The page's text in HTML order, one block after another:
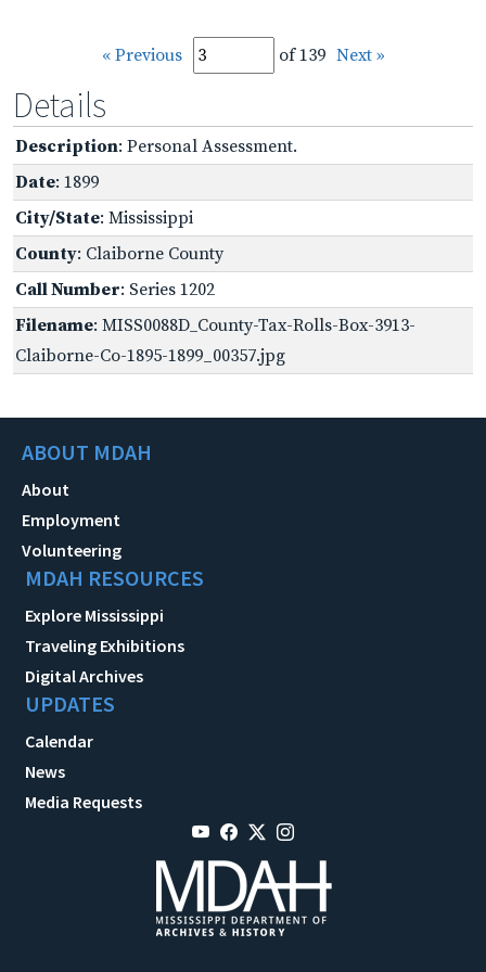
« Previous of 139 Next »
Details
Description: Personal Assessment.
Date: 1899
City/State: Mississippi
County: Claiborne County
Call Number: Series 1202
Filename: MISS0088D_County-Tax-Rolls-Box-3913-
Claiborne-Co-1895-1899_00357.jpg
ABOUT MDAH
About
Employment
Volunteering
MDAH RESOURCES
Explore Mississippi
Traveling Exhibitions
Digital Archives
UPDATES
Calendar
News
Media Requests